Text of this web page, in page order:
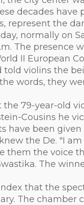
decades have
represent the
normally on
The presence
II European
violins the
words, they
79-year-old
Cousins he
been given
the De. "I
them the voice
The
that the
The chamber